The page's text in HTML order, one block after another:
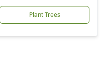
Plant Trees